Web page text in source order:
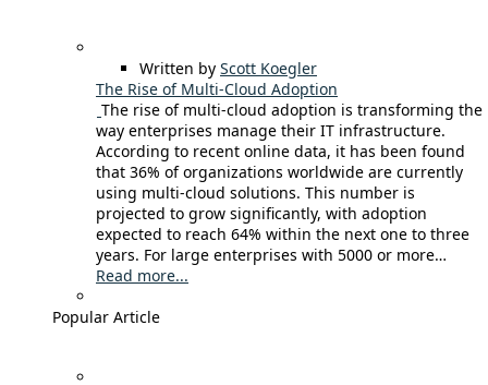
Written by Scott Koegler
The Rise of Multi-Cloud Adoption
The rise of multi-cloud adoption is transforming the
way enterprises manage their IT infrastructure.
According to recent online data, it has been found
that 36% of organizations worldwide are currently
using multi-cloud solutions. This number is
projected to grow significantly, with adoption
expected to reach 64% within the next one to three
years. For large enterprises with 5000 or more…
Read more...
Popular Article